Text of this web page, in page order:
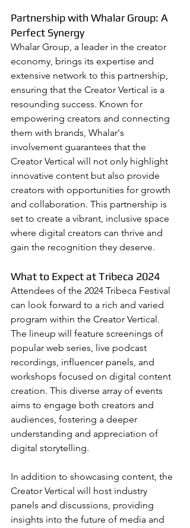
Partnership with Whalar Group: A
Perfect Synergy
Whalar Group, a leader in the creator
economy, brings its expertise and
extensive network to this partnership,
ensuring that the Creator Vertical is a
resounding success. Known for
empowering creators and connecting
them with brands, Whalar's
involvement guarantees that the
Creator Vertical will not only highlight
innovative content but also provide
creators with opportunities for growth
and collaboration. This partnership is
set to create a vibrant, inclusive space
where digital creators can thrive and
gain the recognition they deserve.
What to Expect at Tribeca 2024
Attendees of the 2024 Tribeca Festival
can look forward to a rich and varied
program within the Creator Vertical.
The lineup will feature screenings of
popular web series, live podcast
recordings, influencer panels, and
workshops focused on digital content
creation. This diverse array of events
aims to engage both creators and
audiences, fostering a deeper
understanding and appreciation of
digital storytelling.
In addition to showcasing content, the
Creator Vertical will host industry
panels and discussions, providing
insights into the future of media and